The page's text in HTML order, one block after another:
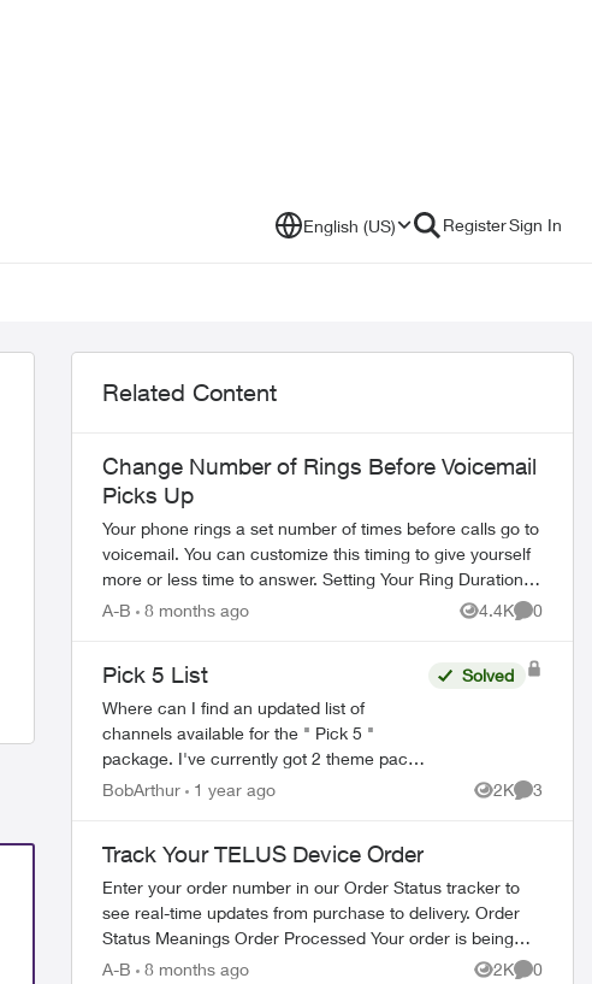
English (US) RegisterSign In
Related Content
Change Number of Rings Before Voicemail
Picks Up
Your phone rings a set number of times before calls go to
voicemail. You can customize this timing to give yourself
more or less time to answer. Setting Your Ring Duration
Two activation methods ...
A-B 8 months ago 4.4K
Views
0
Pick 5 List
Where can I find an updated list of
channels available for the " Pick 5 "
package. I've currently got 2 theme packs
that only contain 1 channel that I watch
Solved
BobArthur 1 year ago 2K
Views
3
Track Your TELUS Device Order
Enter your order number in our Order Status tracker to
see real-time updates from purchase to delivery. Order
Status Meanings Order Processed Your order is being
prepared for shipment. Processing...
A-B 8 months ago 2K
Views
0